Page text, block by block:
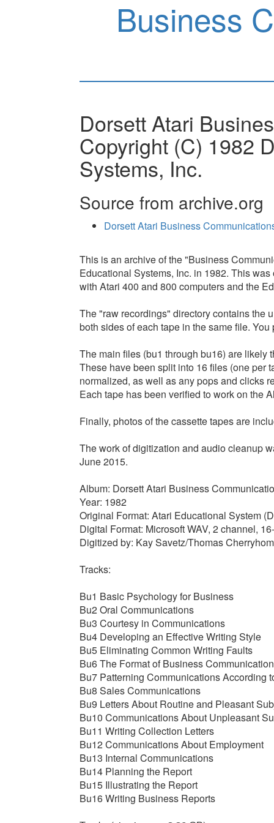
Business
Dorsett Atari
Copyright (C) 1982
Systems, Inc.
Source from archive.org
Dorsett Atari Business
This is an archive of the "Business
Educational Systems, Inc. in 1982. This
with Atari 400 and 800 computers and the
The "raw recordings" directory contains the
both sides of each tape in the same file.
The main files (bu1 through bu16) are likely
These have been split into 16 files (one per
normalized, as well as any pops and clicks
Each tape has been verified to work on the
Finally, photos of the cassette tapes are
The work of digitization and audio cleanup
June 2015.
Album: Dorsett Atari Business
Year: 1982
Original Format: Atari Educational System
Digital Format: Microsoft WAV, 2 channel,
Digitized by: Kay Savetz/Thomas
Tracks:
Bu1 Basic Psychology for Business
Bu2 Oral Communications
Bu3 Courtesy in Communications
Bu4 Developing an Effective Writing Style
Bu5 Eliminating Common Writing Faults
Bu6 The Format of Business Communication
Bu7 Patterning Communications According
Bu8 Sales Communications
Bu9 Letters About Routine and Pleasant
Bu10 Communications About Unpleasant
Bu11 Writing Collection Letters
Bu12 Communications About Employment
Bu13 Internal Communications
Bu14 Planning the Report
Bu15 Illustrating the Report
Bu16 Writing Business Reports